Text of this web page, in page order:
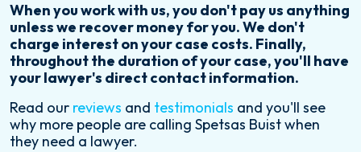
When you work with us, you don't pay us anything
unless we recover money for you. We don't
charge interest on your case costs. Finally,
throughout the duration of your case, you'll have
your lawyer's direct contact information.
Read our reviews and testimonials and you'll see
why more people are calling Spetsas Buist when
they need a lawyer.